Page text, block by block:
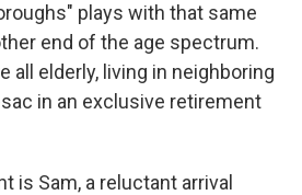
plays with that same
end of the age spectrum.
all elderly, living in neighboring
in an exclusive retirement
is Sam, a reluctant arrival